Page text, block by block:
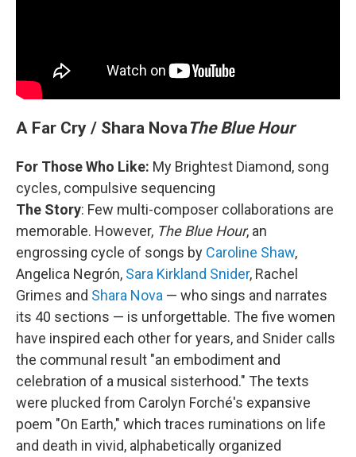
A Far Cry / Shara NovaThe Blue Hour
For Those Who Like: My Brightest Diamond, song
cycles, compulsive sequencing
The Story: Few multi-composer collaborations are
memorable. However, The Blue Hour, an
engrossing cycle of songs by Caroline Shaw,
Angelica Negrón, Sara Kirkland Snider, Rachel
Grimes and Shara Nova — who sings and narrates
its 40 sections — is unforgettable. The five women
have inspired each other for years, and Snider calls
the communal result "an embodiment and
celebration of a musical sisterhood." The texts
were plucked from Carolyn Forché's expansive
poem "On Earth," which traces ruminations on life
and death in vivid, alphabetically organized